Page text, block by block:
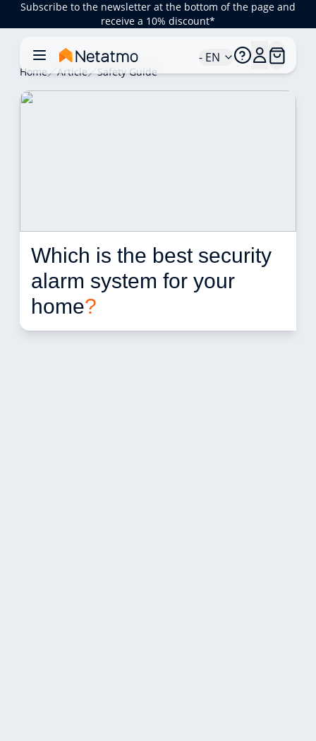
Subscribe to the newsletter at the bottom of the page and
receive a 10% discount*
- EN
Home Article Safety Guide
Which is the best security
alarm system for your
home?